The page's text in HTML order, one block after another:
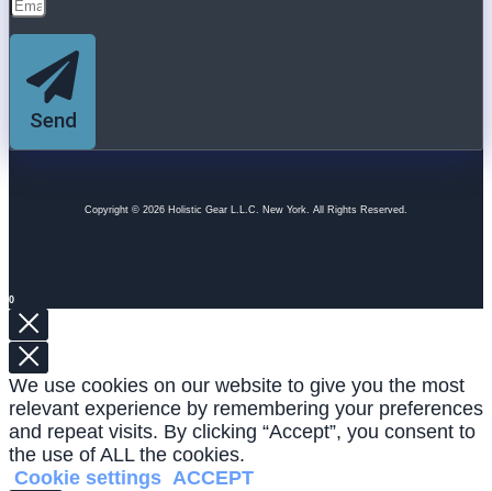
Send
Copyright © 2026 Holistic Gear L.L.C. New York. All Rights Reserved.
0
We use cookies on our website to give you the most
relevant experience by remembering your preferences
and repeat visits. By clicking “Accept”, you consent to
the use of ALL the cookies.
Cookie settings ACCEPT